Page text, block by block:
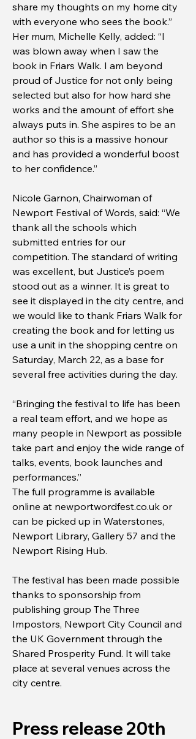
share my thoughts on my home city
with everyone who sees the book.”
Her mum, Michelle Kelly, added: “I
was blown away when I saw the
book in Friars Walk. I am beyond
proud of Justice for not only being
selected but also for how hard she
works and the amount of effort she
always puts in. She aspires to be an
author so this is a massive honour
and has provided a wonderful boost
to her confidence.”
Nicole Garnon, Chairwoman of
Newport Festival of Words, said: “We
thank all the schools which
submitted entries for our
competition. The standard of writing
was excellent, but Justice’s poem
stood out as a winner. It is great to
see it displayed in the city centre, and
we would like to thank Friars Walk for
creating the book and for letting us
use a unit in the shopping centre on
Saturday, March 22, as a base for
several free activities during the day.
“Bringing the festival to life has been
a real team effort, and we hope as
many people in Newport as possible
take part and enjoy the wide range of
talks, events, book launches and
performances.”
The full programme is available
online at newportwordfest.co.uk or
can be picked up in Waterstones,
Newport Library, Gallery 57 and the
Newport Rising Hub.
The festival has been made possible
thanks to sponsorship from
publishing group The Three
Impostors, Newport City Council and
the UK Government through the
Shared Prosperity Fund. It will take
place at several venues across the
city centre.
Press release 20th